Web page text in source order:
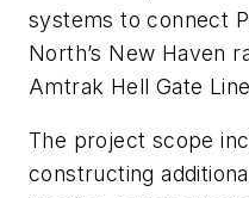
systems to connect
North’s New Haven
Amtrak Hell Gate
The project scope
constructing